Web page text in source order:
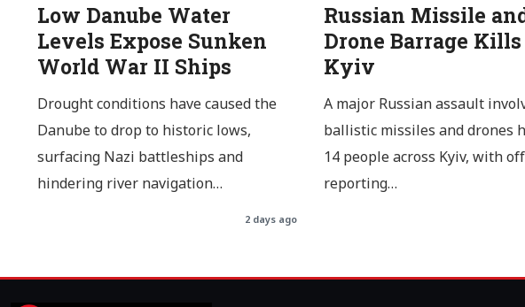
Low Danube Water
Levels Expose Sunken
World War II Ships
Drought conditions have caused the
Danube to drop to historic lows,
surfacing Nazi battleships and
hindering river navigation…
2 days ago
Russian Missile
Drone Barrage
Kyiv
A major Russian assault
ballistic missiles and drones
14 people across Kyiv, with
reporting…